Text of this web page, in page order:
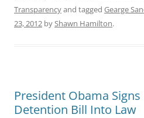
Transparencyand tagged Gearge
23, 2012 byShawn Hamilton.
President Obama
Detention Bill Into Law